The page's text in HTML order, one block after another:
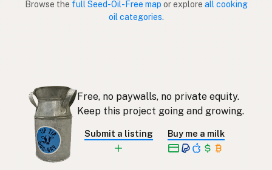
Sin aceites de semillas
씨앗유 무첨가 Korean
Sin aceites de semillas
Fröolje-fri
Browse the full Seed-Oil-Free map or explore all cooking
oil categories.
Free, no paywalls, no private equity.
Keep this project going and growing.
Submit a listing Buy me a milk